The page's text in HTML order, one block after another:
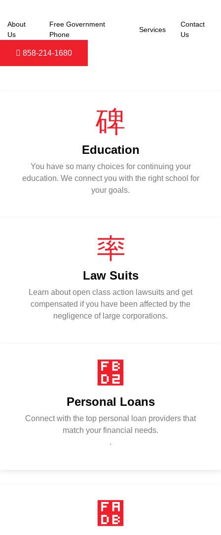
content
About
Us
Free Government
Phone
Services
Contact
Us
858-214-1680
POPULAR SERVICES
Education
You have so many choices for continuing your
education. We connect you with the right school for
your goals.
Law Suits
Learn about open class action lawsuits and get
compensated if you have been affected by the
negligence of large corporations.
Personal Loans
Connect with the top personal loan providers that
match your financial needs.
.